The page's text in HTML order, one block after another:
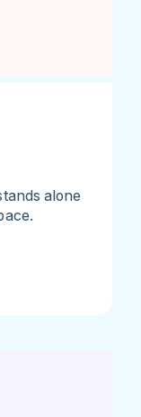
alone